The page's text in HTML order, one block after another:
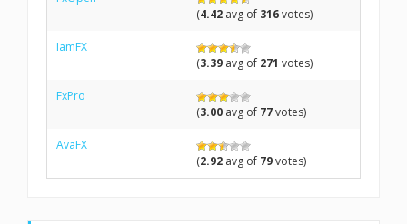
(4.42 avg of 316votes)
IamFX
(3.39 avg of 271 votes)
FxPro
(3.00 avg of 77votes)
AvaFX
(2.92 avg of 79votes)